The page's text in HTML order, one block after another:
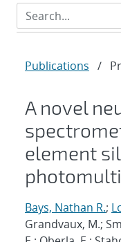
Publications /
A novel
element
Bays, Nathan R.;
Grandvaux, M.;